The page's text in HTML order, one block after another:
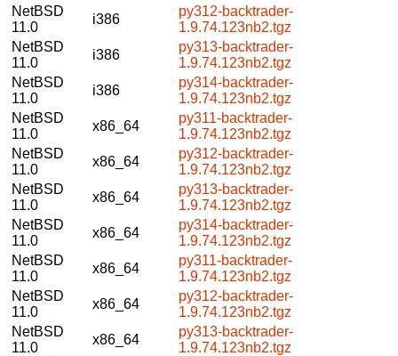
NetBSD
11.0
i386
py312-backtrader-
1.9.74.123nb2.tgz
NetBSD
11.0
i386
py313-backtrader-
1.9.74.123nb2.tgz
NetBSD
11.0
i386
py314-backtrader-
1.9.74.123nb2.tgz
NetBSD
11.0
x86_64
py311-backtrader-
1.9.74.123nb2.tgz
NetBSD
11.0
x86_64
py312-backtrader-
1.9.74.123nb2.tgz
NetBSD
11.0
x86_64
py313-backtrader-
1.9.74.123nb2.tgz
NetBSD
11.0
x86_64
py314-backtrader-
1.9.74.123nb2.tgz
NetBSD
11.0
x86_64
py311-backtrader-
1.9.74.123nb2.tgz
NetBSD
11.0
x86_64
py312-backtrader-
1.9.74.123nb2.tgz
NetBSD
11.0
x86_64
py313-backtrader-
1.9.74.123nb2.tgz